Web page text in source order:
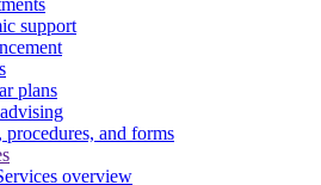
support
plans
procedures, and forms
overview